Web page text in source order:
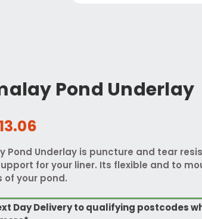
Pond Underlay
Pond Underlay is puncture and tear
for your liner. Its flexible and to
of your pond.
Day Delivery to qualifying postcodes